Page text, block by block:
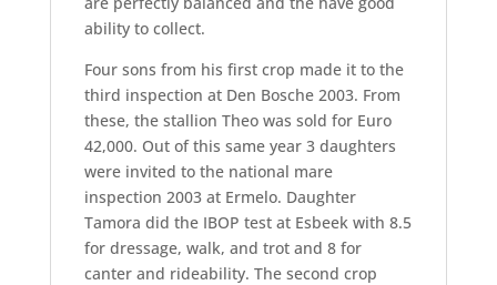
ability to collect.
Four sons from his first crop made it to the
third inspection at Den Bosche 2003. From
these, the stallion Theo was sold for Euro
42,000. Out of this same year 3 daughters
were invited to the national mare
inspection 2003 at Ermelo. Daughter
Tamora did the IBOP test at Esbeek with 8.5
for dressage, walk, and trot and 8 for
canter and rideability. The second crop